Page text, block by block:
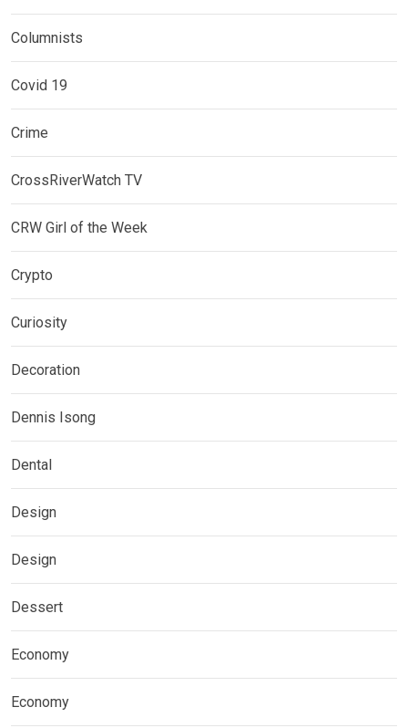
Columnists
Covid 19
Crime
CrossRiverWatch TV
CRW Girl of the Week
Crypto
Curiosity
Decoration
Dennis Isong
Dental
Design
Design
Dessert
Economy
Economy